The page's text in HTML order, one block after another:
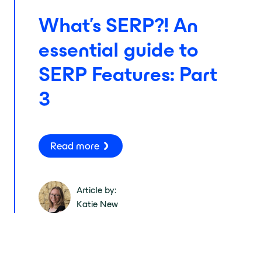
What’s SERP?! An
essential guide to
SERP Features: Part
3
Read more
Article by:
Katie New